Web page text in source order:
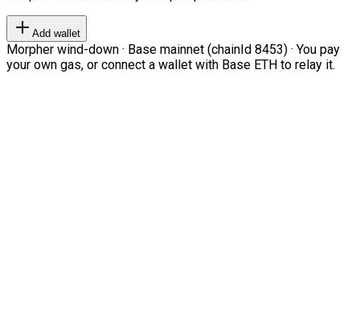
Add wallet
Morpher wind-down · Base mainnet (chainId 8453) · You pay
your own gas, or connect a wallet with Base ETH to relay it.